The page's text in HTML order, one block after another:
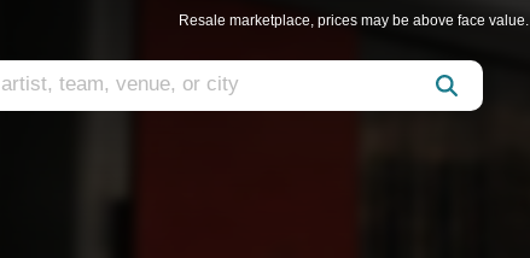
Resale marketplace, prices may be above face value.